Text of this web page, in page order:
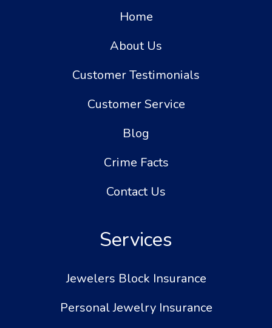
Home
About Us
Customer Testimonials
Customer Service
Blog
Crime Facts
Contact Us
Services
Jewelers Block Insurance
Personal Jewelry Insurance